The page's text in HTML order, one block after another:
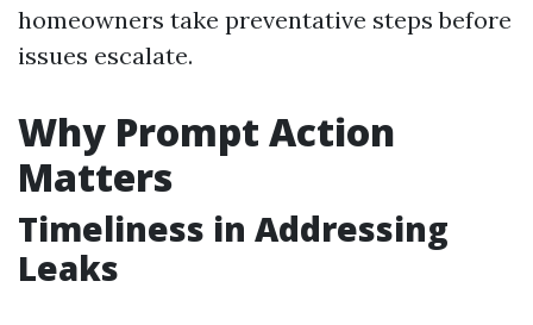
homeowners take preventative steps before
issues escalate.
Why Prompt Action
Matters
Timeliness in Addressing
Leaks